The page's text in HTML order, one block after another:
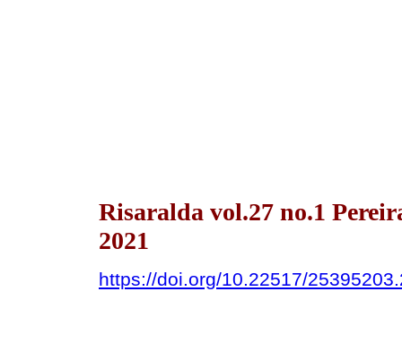
Risaralda vol.27 no.1
2021
https://doi.org/10.22517/